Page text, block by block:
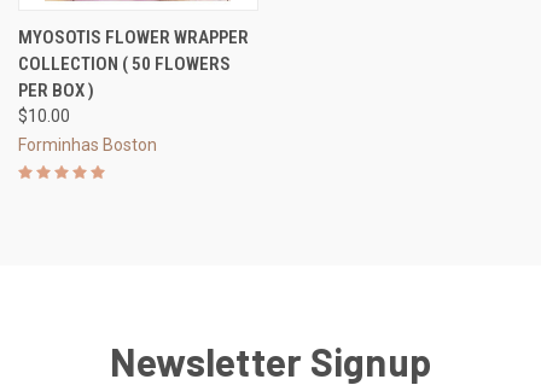
MYOSOTIS FLOWER WRAPPER
COLLECTION ( 50 FLOWERS
PER BOX )
$10.00
Forminhas Boston
Newsletter Signup